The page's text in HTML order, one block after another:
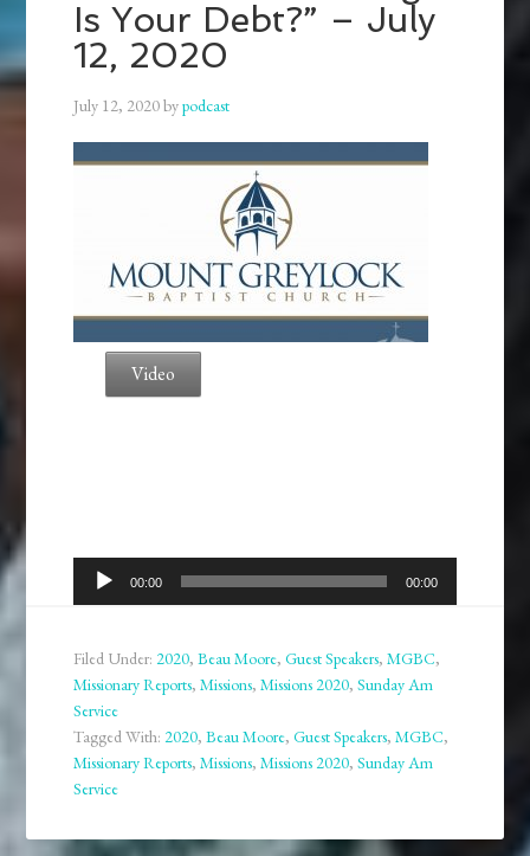
Is Your Debt?” – July
12, 2020
July 12, 2020bypodcast
Video
Audio
Player
00:00 00:00
Filed Under:2020,Beau Moore,Guest Speakers,MGBC,
Missionary Reports,Missions,Missions 2020,Sunday Am
Service
Tagged With:2020,Beau Moore,Guest Speakers,MGBC,
Missionary Reports,Missions,Missions 2020,Sunday Am
Service